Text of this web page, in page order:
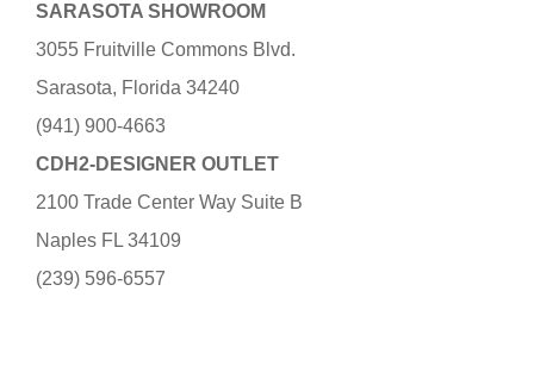
SARASOTA SHOWROOM
3055 Fruitville Commons Blvd.
Sarasota, Florida 34240
(941) 900-4663
CDH2-DESIGNER OUTLET
2100 Trade Center Way Suite B
Naples FL 34109
(239) 596-6557